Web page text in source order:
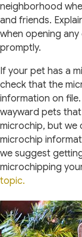
neighborhood
and friends.
when opening
promptly.
If your pet has a
check that the
information on
wayward pets
microchip, but we
microchip
we suggest
microchipping
topic.